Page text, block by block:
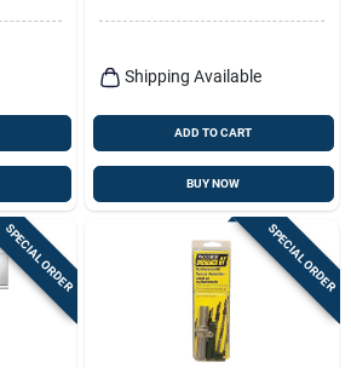
Shipping Available
ADD TO CART
BUY NOW
SPECIAL ORDER SPECIAL ORDER